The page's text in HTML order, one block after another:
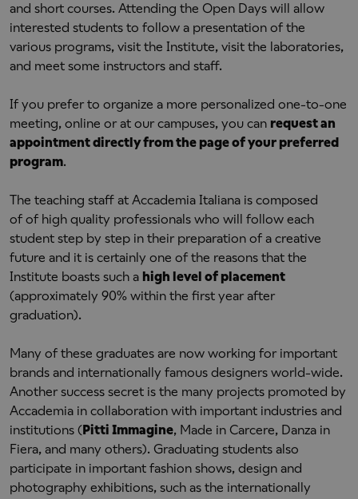
and short courses. Attending the Open Days will allow
interested students to follow a presentation of the
various programs, visit the Institute, visit the laboratories,
and meet some instructors and staff.
If you prefer to organize a more personalized one-to-one
meeting, online or at our campuses, you can request an
appointment directly from the page of your preferred
program.
The teaching staff at Accademia Italiana is composed
of of high quality professionals who will follow each
student step by step in their preparation of a creative
future and it is certainly one of the reasons that the
Institute boasts such a high level of placement
(approximately 90% within the first year after
graduation).
Many of these graduates are now working for important
brands and internationally famous designers world-wide.
Another success secret is the many projects promoted by
Accademia in collaboration with important industries and
institutions ( Pitti Immagine, Made in Carcere, Danza in
Fiera, and many others). Graduating students also
participate in important fashion shows, design and
photography exhibitions, such as the internationally